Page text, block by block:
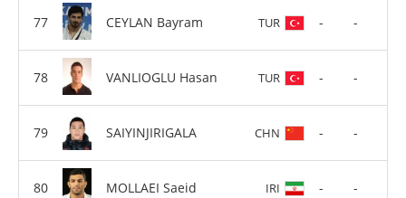
CEYLAN Bayram TUR - -
VANLIOGLU Hasan TUR - -
SAIYINJIRIGALA CHN - -
MOLLAEI Saeid IRI - -